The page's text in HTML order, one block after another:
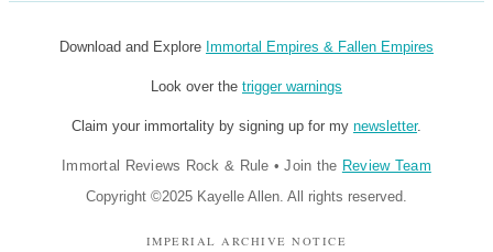
Download and Explore Immortal Empires & Fallen Empires
Look over the trigger warnings
Claim your immortality by signing up for my newsletter.
Immortal Reviews Rock & Rule • Join the Review Team
Copyright ©2025 Kayelle Allen. All rights reserved.
IMPERIAL ARCHIVE NOTICE